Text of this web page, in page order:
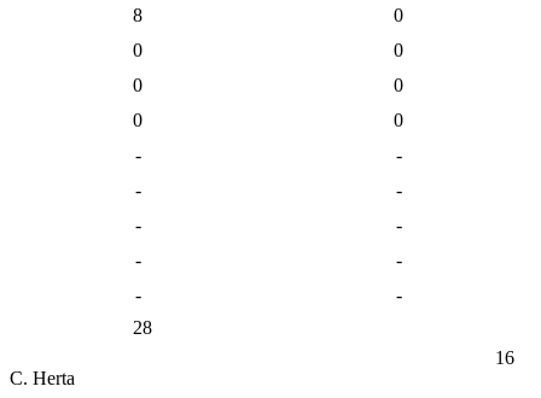
8
0
0
0
0
0
0
0
-
-
-
-
-
-
-
-
-
-
28
16
C. Herta